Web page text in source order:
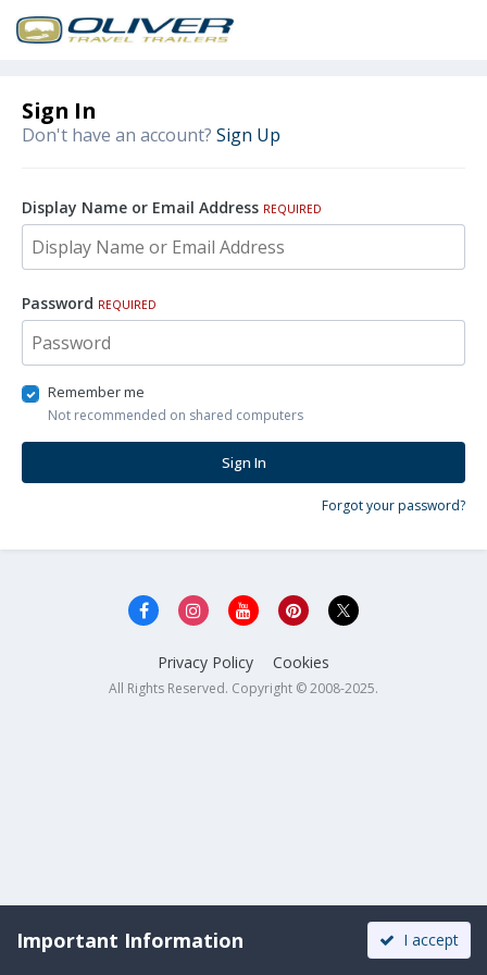
Sign In
Don't have an account? Sign Up
Display Name or Email Address REQUIRED
Password REQUIRED
Remember me
Not recommended on shared computers
Sign In
Forgot your password?
Privacy Policy Cookies
All Rights Reserved. Copyright © 2008-2025.
Important Information I accept